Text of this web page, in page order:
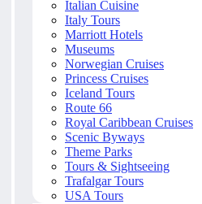
Italian Cuisine
Italy Tours
Marriott Hotels
Museums
Norwegian Cruises
Princess Cruises
Iceland Tours
Route 66
Royal Caribbean Cruises
Scenic Byways
Theme Parks
Tours & Sightseeing
Trafalgar Tours
USA Tours